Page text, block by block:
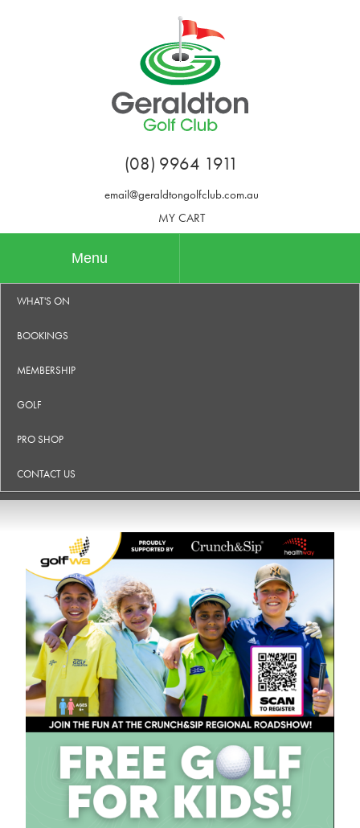
(08) 9964 1911
email@geraldtongolfclub.com.au
MY CART
Menu
WHAT'S ON
BOOKINGS
MEMBERSHIP
GOLF
PRO SHOP
CONTACT US